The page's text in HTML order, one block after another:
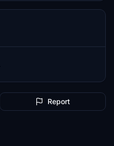
Report